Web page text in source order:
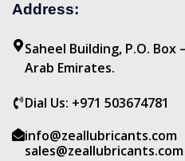
Address:
Saheel Building, P.O. Box
Arab Emirates.
Dial Us: +971 503674781
info@zeallubricants.com
sales@zeallubricants.com